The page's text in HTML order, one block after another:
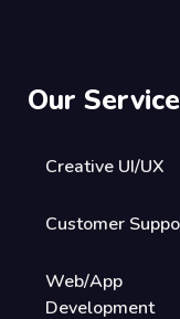
Our
Creative UI/UX
Customer
Web/App
Development